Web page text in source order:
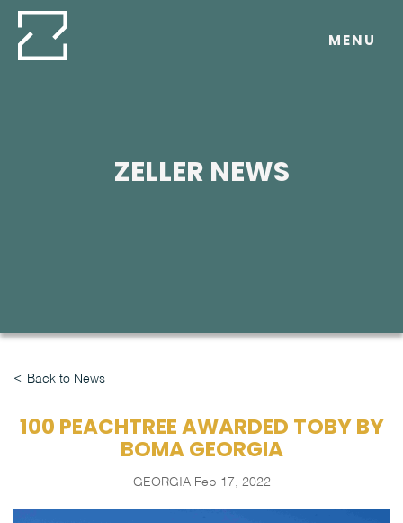
Skip
content
MENU
ZELLER NEWS
Back to News
100 PEACHTREE AWARDED TOBY BY
BOMA GEORGIA
GEORGIA Feb 17, 2022